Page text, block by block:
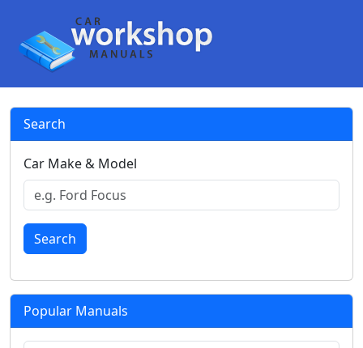
Search
Car Make & Model
Search
Popular Manuals